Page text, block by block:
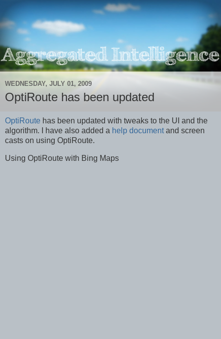
WEDNESDAY, JULY 01, 2009
OptiRoute has been updated
OptiRoute has been updated with tweaks to the UI and the
algorithm. I have also added a help documentand screen
casts on using OptiRoute.
Using OptiRoute with Bing Maps